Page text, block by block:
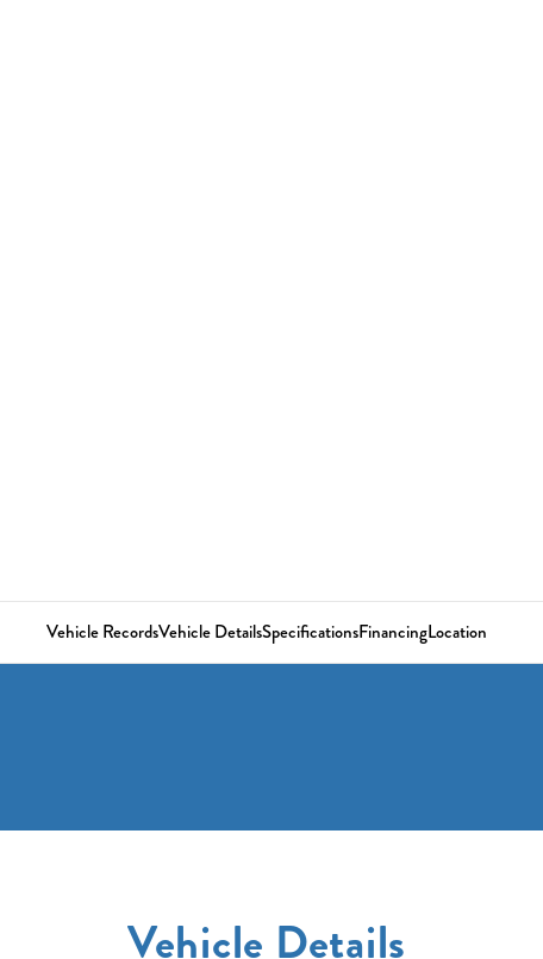
Vehicle RecordsVehicle DetailsSpecificationsFinancingLocation
Vehicle Details